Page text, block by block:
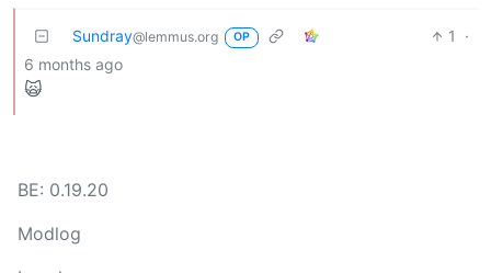
Sundray@lemmus.org OP 1
·
6 months ago
🙀
BE: 0.19.20
Modlog